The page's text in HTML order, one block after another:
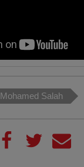
Mohamed Salah